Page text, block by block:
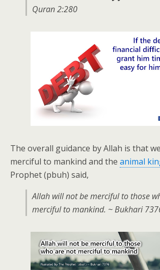
Quran 2:280
The overall guidance by Allah is that
merciful to mankind and the animal
Prophet (pbuh) said,
Allah will not be merciful to those
merciful to mankind. ~ Bukhari